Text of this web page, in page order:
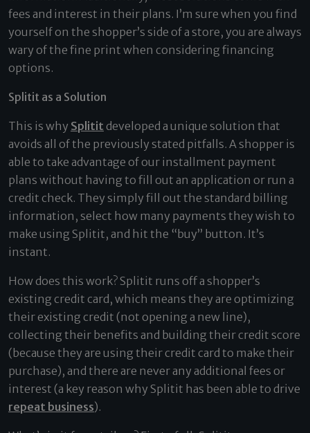
fees and interest in their plans. I’m sure when you find
yourself on the shopper’s side of a store, you are always
wary of the fine print when considering financing
options.
Splitit as a Solution
This is why Splitit developed a unique solution that
avoids all of the previously stated pitfalls. A shopper is
able to take advantage of our installment payment
plans without having to fill out an application or run a
credit check. They simply fill out the standard billing
information, select how many payments they wish to
make using Splitit, and hit the “buy” button. It’s
instant.
How does this work? Splitit runs off a shopper’s
existing credit card, which means they are optimizing
their existing credit (not opening a new line),
collecting their benefits and building their credit score
(because they are using their credit card to make their
purchase), and there are never any additional fees or
interest (a key reason why Splitit has been able to drive
repeat business).